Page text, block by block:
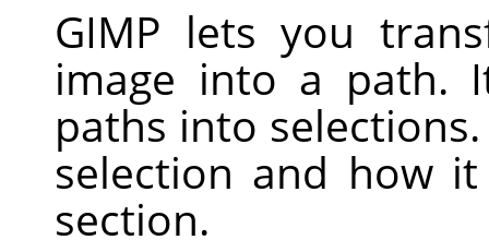
GIMP lets you
image into a path.
paths into
selection and how
section.